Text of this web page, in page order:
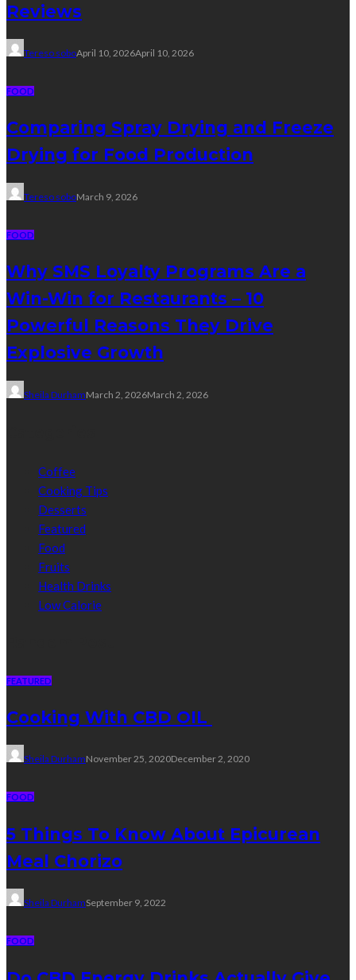
Reviews
Tereso soboApril 10, 2026April 10, 2026
FOOD
Comparing Spray Drying and Freeze
Drying for Food Production
Tereso soboMarch 9, 2026
FOOD
Why SMS Loyalty Programs Are a
Win-Win for Restaurants – 10
Powerful Reasons They Drive
Explosive Growth
Sheila DurhamMarch 2, 2026March 2, 2026
Coffee
Cooking Tips
Desserts
Featured
Food
Fruits
Health Drinks
Low Calorie
FEATURED
Cooking With CBD OIL
Sheila DurhamNovember 25, 2020December 2, 2020
FOOD
5 Things To Know About Epicurean
Meal Chorizo
Sheila DurhamSeptember 9, 2022
FOOD